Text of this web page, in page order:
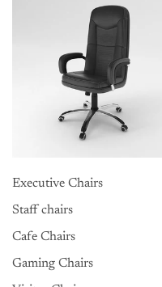
Executive Chairs
Staff chairs
Cafe Chairs
Gaming Chairs